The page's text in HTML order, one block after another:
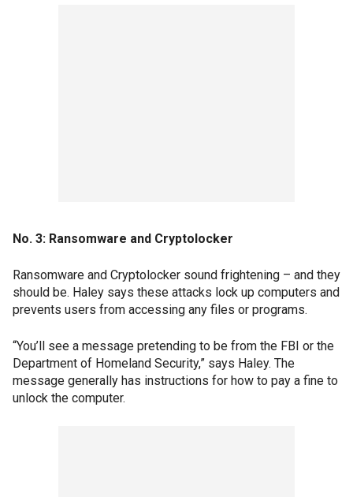
No. 3: Ransomware and Cryptolocker
Ransomware and Cryptolocker sound frightening – and they
should be. Haley says these attacks lock up computers and
prevents users from accessing any files or programs.
“You’ll see a message pretending to be from the FBI or the
Department of Homeland Security,” says Haley. The
message generally has instructions for how to pay a fine to
unlock the computer.